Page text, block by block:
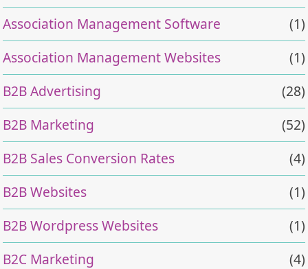
Association Management Software
(1)
Association Management Websites
(1)
B2B Advertising
(28)
B2B Marketing
(52)
B2B Sales Conversion Rates
(4)
B2B Websites
(1)
B2B Wordpress Websites
(1)
B2C Marketing
(4)